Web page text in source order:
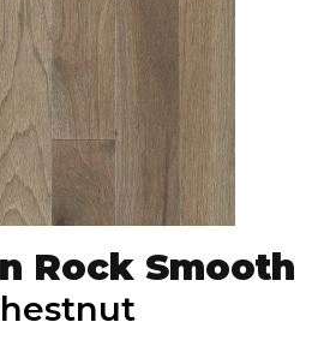
Rock Smooth